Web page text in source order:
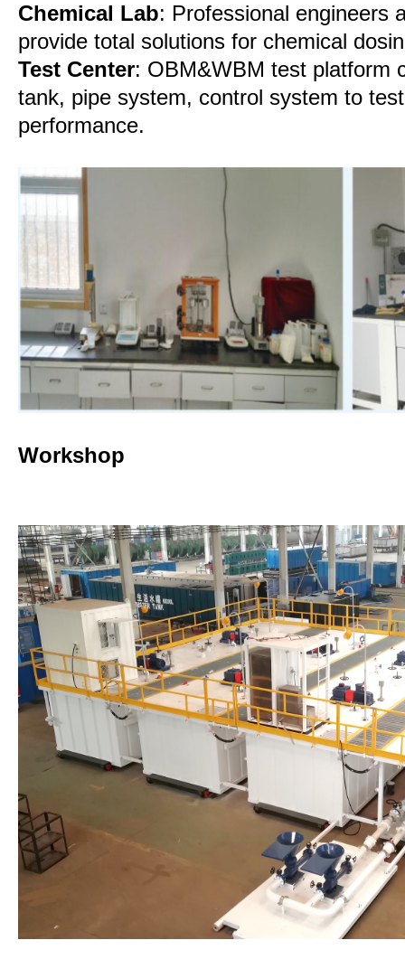
Chemical Lab: Professional engineers
provide total solutions for chemical
Test Center: OBM&WBM test platform
tank, pipe system, control system to
performance.
Workshop